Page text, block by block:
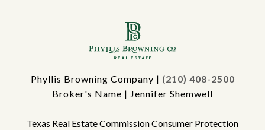
Phyllis Browning Company | (210) 408-2500
Broker's Name | Jennifer Shemwell
Texas Real Estate Commission Consumer Protection